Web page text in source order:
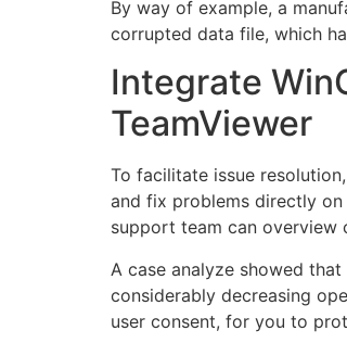
By way of example, a
corrupted data file, which
Integrate
TeamViewer
To facilitate issue
and fix problems directly
support team can overview
A case analyze showed
considerably decreasing
user consent, for you to